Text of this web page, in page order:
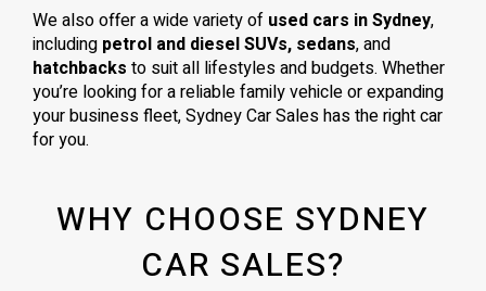
We also offer a wide variety of used cars in Sydney,
including petrol and diesel SUVs, sedans, and
hatchbacks to suit all lifestyles and budgets. Whether
you’re looking for a reliable family vehicle or expanding
your business fleet, Sydney Car Sales has the right car
for you.
WHY CHOOSE SYDNEY
CAR SALES?